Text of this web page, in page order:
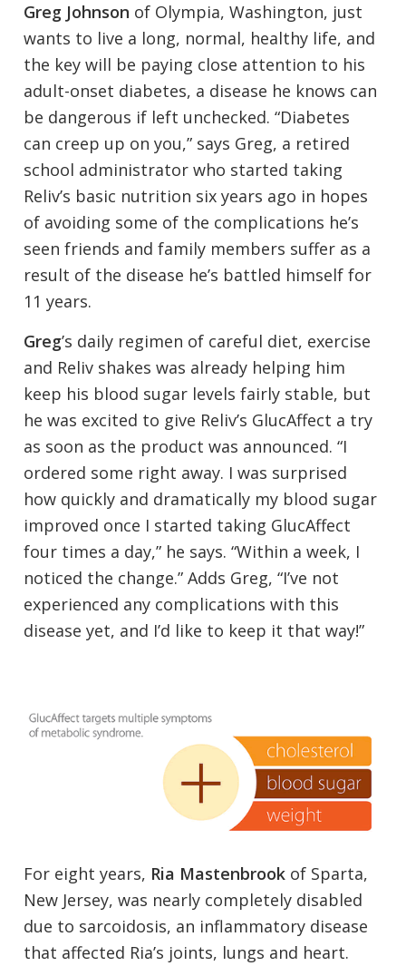
Greg Johnson of Olympia, Washington, just
wants to live a long, normal, healthy life, and
the key will be paying close attention to his
adult-onset diabetes, a disease he knows can
be dangerous if left unchecked. “Diabetes
can creep up on you,” says Greg, a retired
school administrator who started taking
Reliv’s basic nutrition six years ago in hopes
of avoiding some of the complications he’s
seen friends and family members suffer as a
result of the disease he’s battled himself for
11 years.
Greg’s daily regimen of careful diet, exercise
and Reliv shakes was already helping him
keep his blood sugar levels fairly stable, but
he was excited to give Reliv’s GlucAffect a try
as soon as the product was announced. “I
ordered some right away. I was surprised
how quickly and dramatically my blood sugar
improved once I started taking GlucAffect
four times a day,” he says. “Within a week, I
noticed the change.” Adds Greg, “I’ve not
experienced any complications with this
disease yet, and I’d like to keep it that way!”
For eight years, Ria Mastenbrook of Sparta,
New Jersey, was nearly completely disabled
due to sarcoidosis, an inflammatory disease
that affected Ria’s joints, lungs and heart.